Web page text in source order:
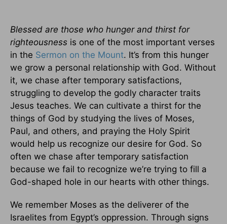
Blessed are those who hunger and thirst for
righteousness is one of the most important verses
in the Sermon on the Mount. It’s from this hunger
we grow a personal relationship with God. Without
it, we chase after temporary satisfactions,
struggling to develop the godly character traits
Jesus teaches. We can cultivate a thirst for the
things of God by studying the lives of Moses,
Paul, and others, and praying the Holy Spirit
would help us recognize our desire for God. So
often we chase after temporary satisfaction
because we fail to recognize we’re trying to fill a
God-shaped hole in our hearts with other things.
We remember Moses as the deliverer of the
Israelites from Egypt’s oppression. Through signs